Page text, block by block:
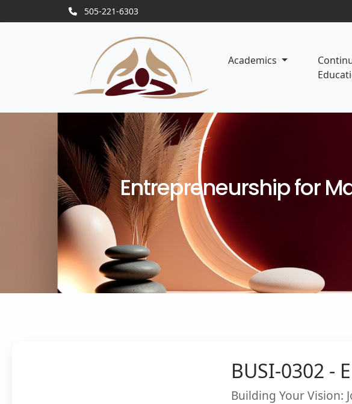
505-221-6303
Academics
Entrepreneurship for
BUSI-0302 -
Building Your Vision: